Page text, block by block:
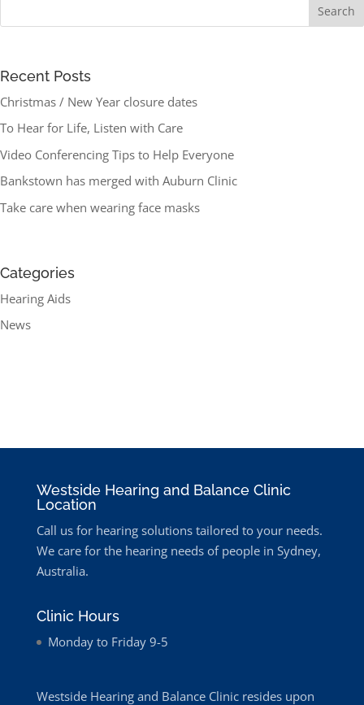
Recent Posts
Christmas / New Year closure dates
To Hear for Life, Listen with Care
Video Conferencing Tips to Help Everyone
Bankstown has merged with Auburn Clinic
Take care when wearing face masks
Categories
Hearing Aids
News
Westside Hearing and Balance Clinic
Location
Call us for hearing solutions tailored to your needs.
We care for the hearing needs of people in Sydney,
Australia.
Clinic Hours
Monday to Friday 9-5
Westside Hearing and Balance Clinic resides upon